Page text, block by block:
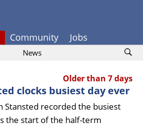
Community Jobs
News
Older than 7 days
clocks busiest day ever
Stansted recorded the busiest
the start of the half-term